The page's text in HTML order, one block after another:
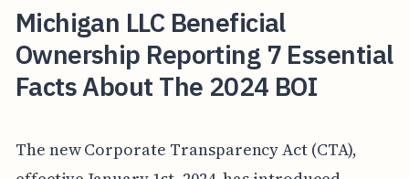
Michigan LLC Beneficial
Ownership Reporting 7 Essential
Facts About The 2024 BOI
The new Corporate Transparency Act (CTA),